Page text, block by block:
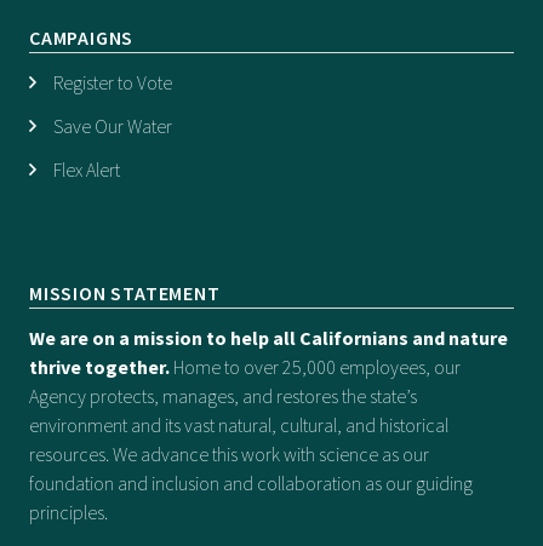
CAMPAIGNS
Register to Vote
Save Our Water
Flex Alert
MISSION STATEMENT
We are on a mission to help all Californians and nature
thrive together. Home to over 25,000 employees, our
Agency protects, manages, and restores the state’s
environment and its vast natural, cultural, and historical
resources. We advance this work with science as our
foundation and inclusion and collaboration as our guiding
principles.